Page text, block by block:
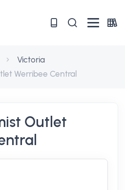
Victoria
Werribee Central
Outlet